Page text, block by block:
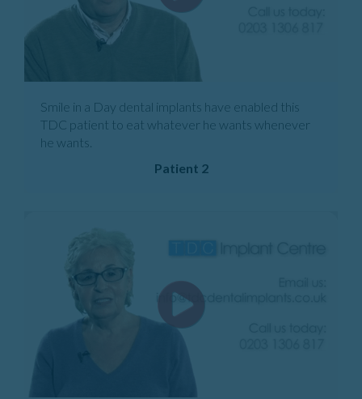
Smile in a Day dental implants have enabled this
TDC patient to eat whatever he wants whenever
he wants.
Patient 2